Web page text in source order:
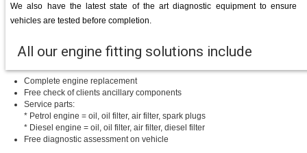
We also have the latest state of the art diagnostic equipment to ensure
vehicles are tested before completion.
All our engine fitting solutions include
Complete engine replacement
Free check of clients ancillary components
Service parts:
* Petrol engine = oil, oil filter, air filter, spark plugs
* Diesel engine = oil, oil filter, air filter, diesel filter
Free diagnostic assessment on vehicle